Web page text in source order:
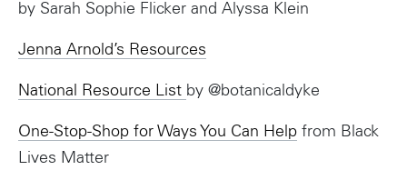
by Sarah Sophie Flicker and Alyssa Klein
Jenna Arnold’s Resources
National Resource List by @botanicaldyke
One-Stop-Shop for Ways You Can Helpfrom Black
Lives Matter